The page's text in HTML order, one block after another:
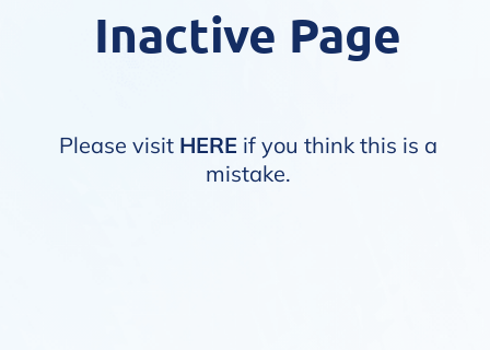
Inactive Page
Please visit HERE if you think this is a
mistake.